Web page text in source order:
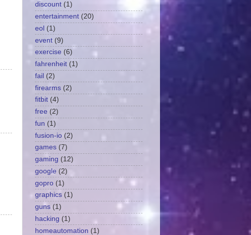
discount (1)
entertainment (20)
eol (1)
event (9)
exercise (6)
fahrenheit (1)
fail (2)
firearms (2)
fitbit (4)
free (2)
fun (1)
fusion-io (2)
games (7)
gaming (12)
google (2)
gopro (1)
graphics (1)
guns (1)
hacking (1)
homeautomation (1)